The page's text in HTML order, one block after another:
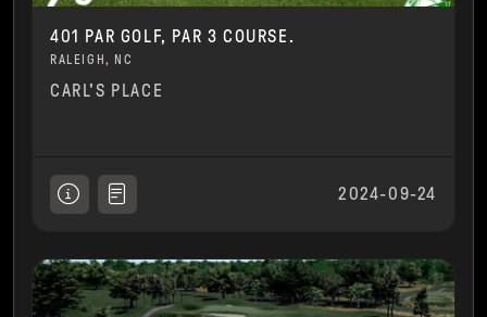
401 PAR GOLF, PAR 3 COURSE.
RALEIGH, NC
CARL'S PLACE
2024-09-24